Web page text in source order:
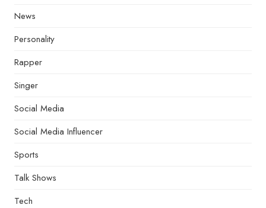
News
Personality
Rapper
Singer
Social Media
Social Media Influencer
Sports
Talk Shows
Tech